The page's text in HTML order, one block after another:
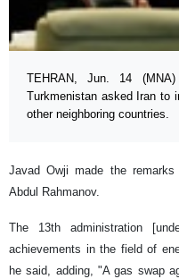
TEHRAN, Jun. 14
Turkmenistan asked Iran to
other neighboring countries.
Javad Owji made the
Abdul Rahmanov.
The 13th administration
achievements in the field of
he said, adding, "A gas swap